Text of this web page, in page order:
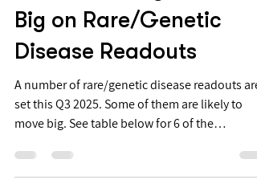
confirms that the market is pricing in a large
move. Elite and APEX subscribers can also see
whether a Big Mover is de
6 Stocks Likely to Move
Big on Rare/Genetic
Disease Readouts
A number of rare/genetic disease readouts are
move big. See table below for 6 of the
anticipated readouts. 📈 📉 6 stocks likely to